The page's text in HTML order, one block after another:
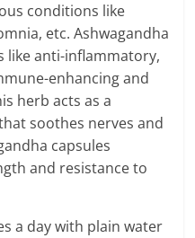
conditions like
etc. Ashwagandha
like anti-inflammatory,
enhancing and
herb acts as a
soothes nerves and
capsules
and resistance to
a day with plain water